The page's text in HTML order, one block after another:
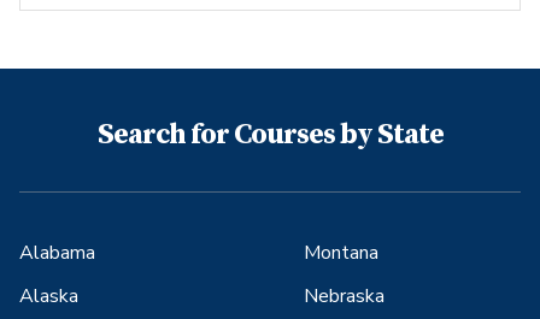
Search for Courses by State
Alabama
Alaska
Montana
Nebraska